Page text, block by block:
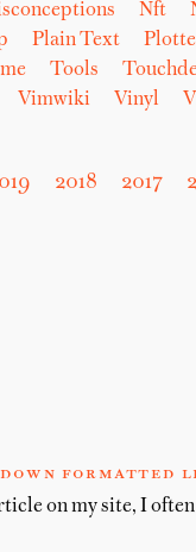
Nft
Plain Text
Tools
Vimwiki Vinyl
2018 2017
formatted
on my site, I